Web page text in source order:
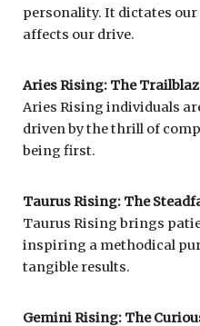
personality. It dictates
affects our drive.
Aries Rising: The
Aries Rising individuals
driven by the thrill of
being first.
Taurus Rising: The
Taurus Rising brings
inspiring a methodical
tangible results.
Gemini Rising: The